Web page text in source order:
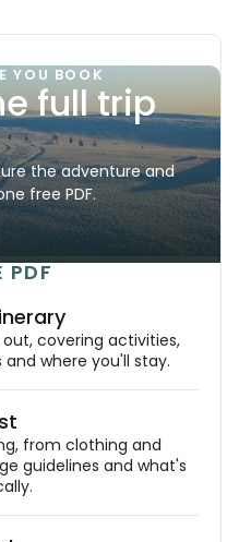
YOU BOOK
full trip
the adventure and
free PDF.
PDF
covering activities,
where you'll stay.
from clothing and
guidelines and what's